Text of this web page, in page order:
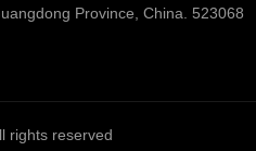
Province, China. 523068
rights reserved